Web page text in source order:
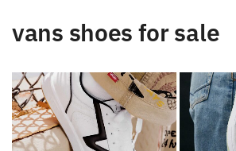
vans shoes for sale